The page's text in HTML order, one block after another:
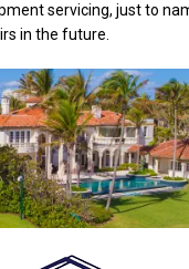
servicing, just to
in the future.